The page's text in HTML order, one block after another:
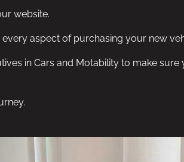
website.
aspect of purchasing your new
in Cars and Motability to make